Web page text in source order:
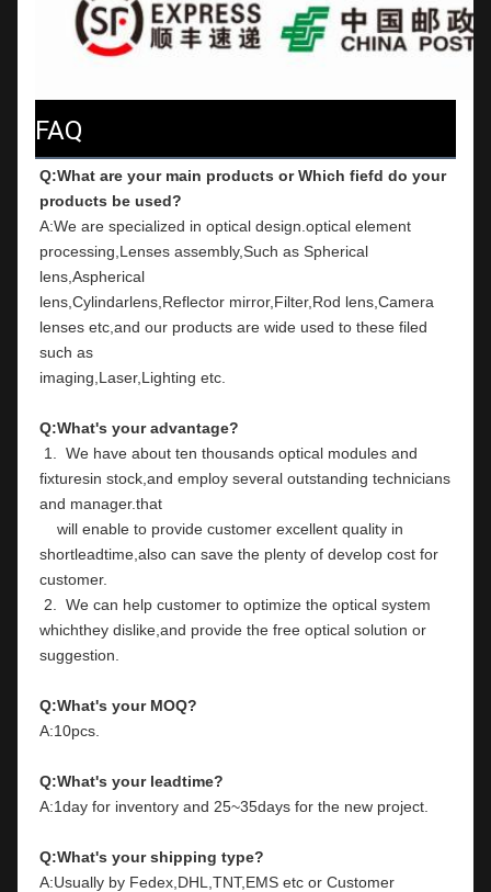
FAQ
Q:What are your main products or Which fiefd do your
products be used?
A:We are specialized in optical design.optical element
processing,Lenses assembly,Such as Spherical
lens,Aspherical
lens,Cylindarlens,Reflector mirror,Filter,Rod lens,Camera
lenses etc,and our products are wide used to these filed
such as
imaging,Laser,Lighting etc.
Q:What's your advantage?
fixturesin stock,and employ several outstanding technicians
and manager.that
shortleadtime,also can save the plenty of develop cost for
customer.
whichthey dislike,and provide the free optical solution or
suggestion.
Q:What's your MOQ?
A:10pcs.
Q:What's your leadtime?
A:1day for inventory and 25~35days for the new project.
Q:What's your shipping type?
A:Usually by Fedex,DHL,TNT,EMS etc or Customer